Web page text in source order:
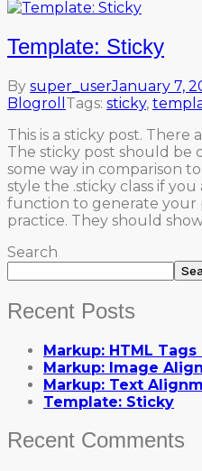
Template: Sticky
By super_userJanuary 7,
Blogroll Tags: sticky,
This is a sticky post. There
The sticky post should be
some way in comparison
style the .sticky class if
function to generate your
practice. They should
Search
Recent Posts
Markup: HTML
Markup: Image
Markup: Text
Template: Sticky
Recent Comments